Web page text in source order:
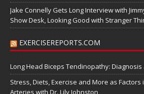
Jake Connelly Gets Long Interview with
Show Desk, Looking Good with Stranger
EXERCISEREPORTS.COM
Long Head Biceps Tendinopathy:
Stress, Diets, Exercise and More as Factors
Arteries with Dr. Lily Johnston